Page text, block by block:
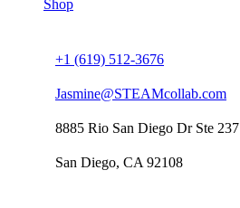
Shop
+1 (619) 512-3676
Jasmine@STEAMcollab.com
8885 Rio San Diego Dr Ste 237
San Diego, CA 92108